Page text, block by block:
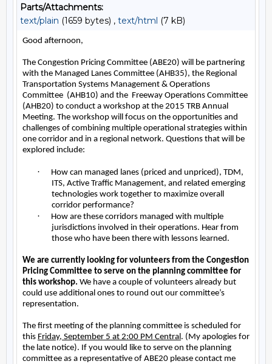
Parts/Attachments:
text/plain (1659 bytes) , text/html (7 kB)